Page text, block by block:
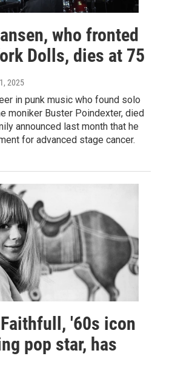
who fronted
Dolls, dies at 75
2025
in punk music who found solo
moniker Buster Poindexter, died
announced last month that he
for advanced stage cancer.
'60s icon
pop star, has